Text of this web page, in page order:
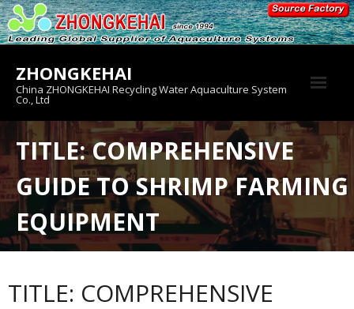
Skip
to
content
ZHONGKEHAI
China ZHONGKEHAI Recycling Water Aquaculture System
Co., Ltd
About us
Crab House
Product
TITLE: COMPREHENSIVE
GUIDE TO SHRIMP FARMING
EQUIPMENT
TITLE: COMPREHENSIVE